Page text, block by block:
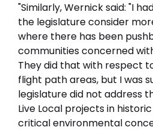
"Similarly, Wernick said: "I
the legislature consider
where there has been
communities concerned
They did that with respect
flight path areas, but I was
legislature did not address
Live Local projects in
critical environmental